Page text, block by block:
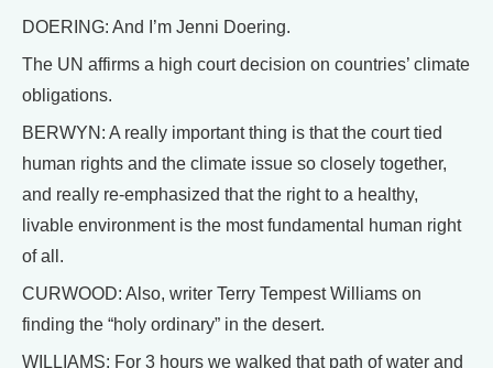
DOERING: And I’m Jenni Doering.
The UN affirms a high court decision on countries’ climate
obligations.
BERWYN: A really important thing is that the court tied
human rights and the climate issue so closely together,
and really re-emphasized that the right to a healthy,
livable environment is the most fundamental human right
of all.
CURWOOD: Also, writer Terry Tempest Williams on
finding the “holy ordinary” in the desert.
WILLIAMS: For 3 hours we walked that path of water and